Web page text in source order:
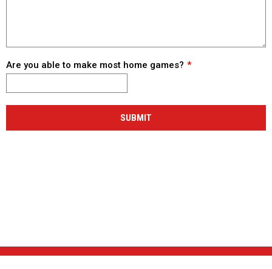
Are you able to make most home games?
SUBMIT